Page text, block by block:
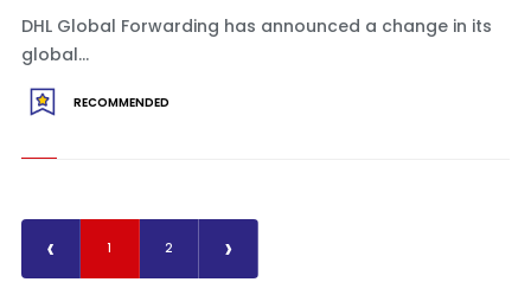
DHL Global Forwarding has announced a change in its
global...
RECOMMENDED
‹ 1 2 ›